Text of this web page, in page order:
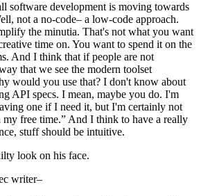
software development is moving towards
not a no-code– a low-code approach.
the minutia. That's not what you want
time on. You want to spend it on the
And I think that if people are not
that we see the modern toolset
would you use that? I don't know about
API specs. I mean, maybe you do. I'm
one if I need it, but I'm certainly not
my free time.” And I think to have a really
stuff should be intuitive.
look on his face.
writer–